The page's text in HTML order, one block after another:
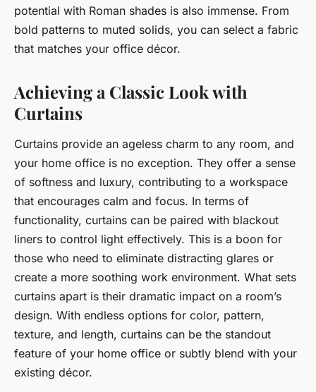
potential with Roman shades is also immense. From
bold patterns to muted solids, you can select a fabric
that matches your office décor.
Achieving a Classic Look with
Curtains
Curtains provide an ageless charm to any room, and
your home office is no exception. They offer a sense
of softness and luxury, contributing to a workspace
that encourages calm and focus. In terms of
functionality, curtains can be paired with blackout
liners to control light effectively. This is a boon for
those who need to eliminate distracting glares or
create a more soothing work environment. What sets
curtains apart is their dramatic impact on a room’s
design. With endless options for color, pattern,
texture, and length, curtains can be the standout
feature of your home office or subtly blend with your
existing décor.